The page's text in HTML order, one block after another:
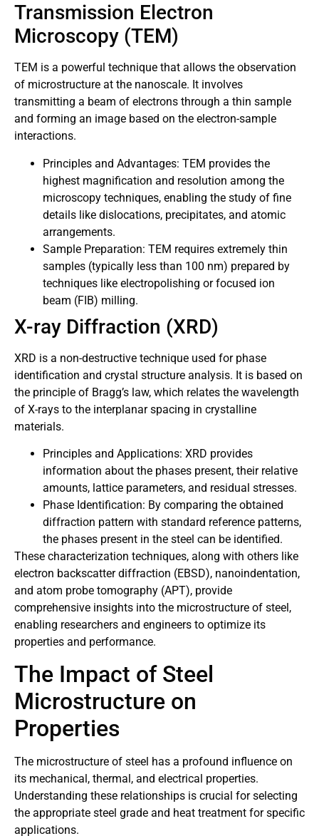
Transmission Electron
Microscopy (TEM)
TEM is a powerful technique that allows the observation
of microstructure at the nanoscale. It involves
transmitting a beam of electrons through a thin sample
and forming an image based on the electron-sample
interactions.
Principles and Advantages: TEM provides the
highest magnification and resolution among the
microscopy techniques, enabling the study of fine
details like dislocations, precipitates, and atomic
arrangements.
Sample Preparation: TEM requires extremely thin
samples (typically less than 100 nm) prepared by
techniques like electropolishing or focused ion
beam (FIB) milling.
X-ray Diffraction (XRD)
XRD is a non-destructive technique used for phase
identification and crystal structure analysis. It is based on
the principle of Bragg’s law, which relates the wavelength
of X-rays to the interplanar spacing in crystalline
materials.
Principles and Applications: XRD provides
information about the phases present, their relative
amounts, lattice parameters, and residual stresses.
Phase Identification: By comparing the obtained
diffraction pattern with standard reference patterns,
the phases present in the steel can be identified.
These characterization techniques, along with others like
electron backscatter diffraction (EBSD), nanoindentation,
and atom probe tomography (APT), provide
comprehensive insights into the microstructure of steel,
enabling researchers and engineers to optimize its
properties and performance.
The Impact of Steel
Microstructure on
Properties
The microstructure of steel has a profound influence on
its mechanical, thermal, and electrical properties.
Understanding these relationships is crucial for selecting
the appropriate steel grade and heat treatment for specific
applications.